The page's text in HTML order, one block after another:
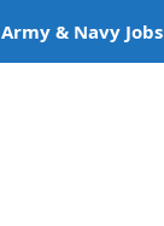
Army & Navy Jobs